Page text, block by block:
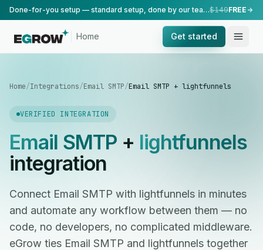
Done-for-you setup — standard setup, done by our team.$149FREE
Home Get started
Home/Integrations/Email SMTP/Email SMTP + lightfunnels
VERIFIED INTEGRATION
Email SMTP+ lightfunnels
integration
Connect Email SMTP with lightfunnels in minutes
and automate any workflow between them — no
code, no developers, no complicated middleware.
eGrow ties Email SMTP and lightfunnels together